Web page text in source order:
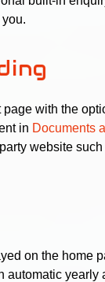
page with the
in Documents
website
on the home
automatic yearly